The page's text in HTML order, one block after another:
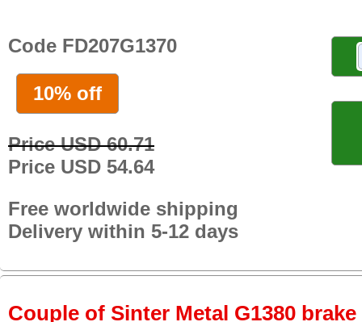
Code FD207G1370
10% off
Price USD 60.71
Price USD 54.64
Free worldwide shipping
Delivery within 5-12 days
Couple of Sinter Metal G1380